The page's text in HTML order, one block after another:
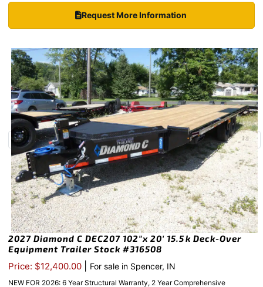
Request More Information
2027 Diamond C DEC207 102″x 20′ 15.5k Deck-Over
Equipment Trailer Stock #316508
Price: $12,400.00 For sale in Spencer, IN
NEW FOR 2026: 6 Year Structural Warranty, 2 Year Comprehensive